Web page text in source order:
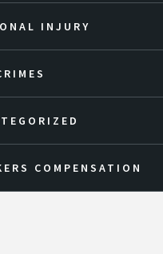
INJURY
COMPENSATION